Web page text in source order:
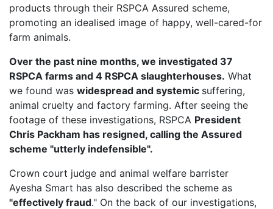
products through their RSPCA Assured scheme,
promoting an idealised image of happy, well-cared-for
farm animals.
Over the past nine months, we investigated 37
RSPCA farms and 4 RSPCA slaughterhouses. What
we found was widespread and systemic suffering,
animal cruelty and factory farming. After seeing the
footage of these investigations, RSPCA President
Chris Packham has resigned, calling the Assured
scheme "utterly indefensible".
Crown court judge and animal welfare barrister
Ayesha Smart has also described the scheme as
"effectively fraud." On the back of our investigations,